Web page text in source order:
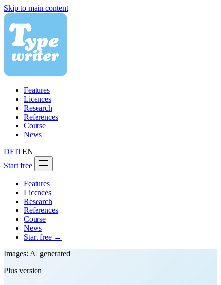
Skip to main content
Features
Licences
Research
References
Course
News
DEITEN
Start free
Features
Licences
Research
References
Course
News
Start free →
Images: AI generated
Plus version